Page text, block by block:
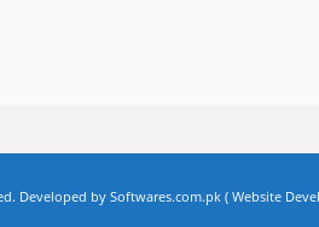
Developed by Softwares.com.pk ( Website